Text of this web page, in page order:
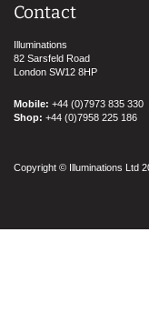
Contact
Illuminations
82 Sarsfeld Road
London SW12 8HP
Mobile: +44 (0)7973 835 330
Shop: +44 (0)7958 225 186
Copyright © Illuminations Ltd